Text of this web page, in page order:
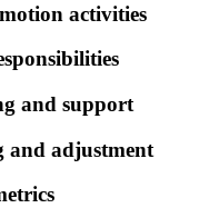
activities
and support
and adjustment